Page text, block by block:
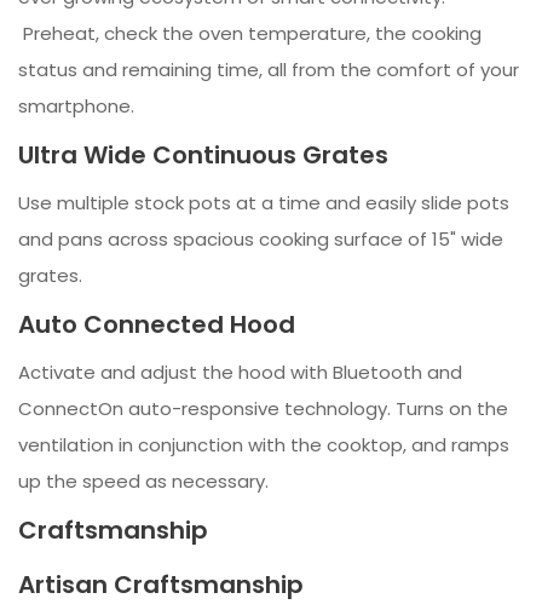
Preheat, check the oven temperature, the cooking
status and remaining time, all from the comfort of your
smartphone.
Ultra Wide Continuous Grates
Use multiple stock pots at a time and easily slide pots
and pans across spacious cooking surface of 15" wide
grates.
Auto Connected Hood
Activate and adjust the hood with Bluetooth and
ConnectOn auto-responsive technology. Turns on the
ventilation in conjunction with the cooktop, and ramps
up the speed as necessary.
Craftsmanship
Artisan Craftsmanship